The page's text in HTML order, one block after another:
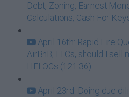
Debt, Zoning, Earnest
Calculations, Cash For
April 16th: Rapid Fire
AirBnB, LLCs, should I sell
HELOCs (121:36)
April 23rd: Doing due